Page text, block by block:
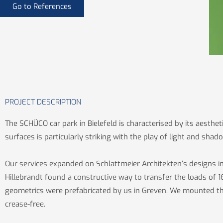
Go to References
PROJECT DESCRIPTION
The SCHÜCO car park in Bielefeld is characterised by its
surfaces is particularly striking with the play of light and
Our services expanded on Schlattmeier Architekten’s designs
Hillebrandt found a constructive way to transfer the loads of
geometrics were prefabricated by us in Greven. We
crease-free.